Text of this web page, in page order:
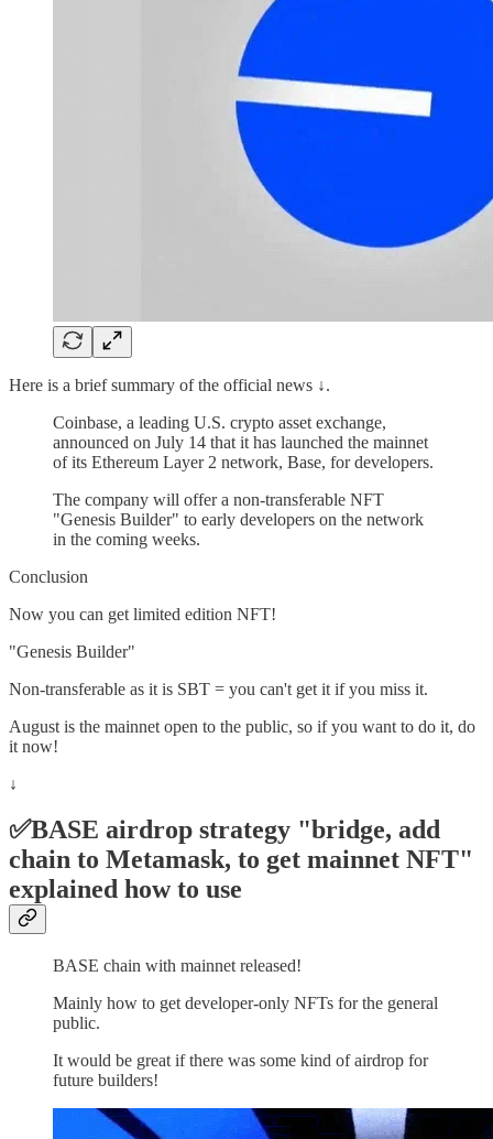
Here is a brief summary of the official news ↓.
Coinbase, a leading U.S. crypto asset exchange,
announced on July 14 that it has launched the mainnet
of its Ethereum Layer 2 network, Base, for developers.
The company will offer a non-transferable NFT
"Genesis Builder" to early developers on the network
in the coming weeks.
Conclusion
Now you can get limited edition NFT!
"Genesis Builder"
Non-transferable as it is SBT = you can't get it if you miss it.
August is the mainnet open to the public, so if you want to do it, do
it now!
↓
✅BASE airdrop strategy "bridge, add
chain to Metamask, to get mainnet NFT"
explained how to use
BASE chain with mainnet released!
Mainly how to get developer-only NFTs for the general
public.
It would be great if there was some kind of airdrop for
future builders!